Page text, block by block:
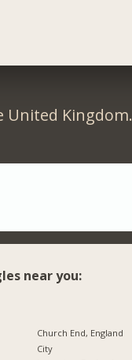
United Kingdom.
near you:
Church End, England
City